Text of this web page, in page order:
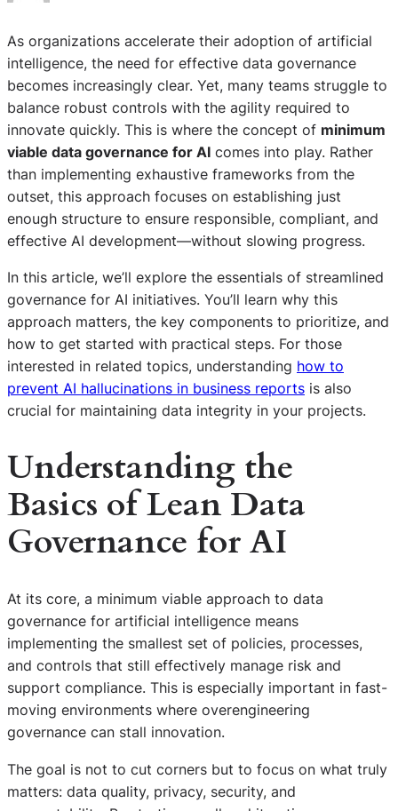
As organizations accelerate their adoption of artificial
intelligence, the need for effective data governance
becomes increasingly clear. Yet, many teams struggle to
balance robust controls with the agility required to
innovate quickly. This is where the concept of minimum
viable data governance for AI comes into play. Rather
than implementing exhaustive frameworks from the
outset, this approach focuses on establishing just
enough structure to ensure responsible, compliant, and
effective AI development—without slowing progress.
In this article, we’ll explore the essentials of streamlined
governance for AI initiatives. You’ll learn why this
approach matters, the key components to prioritize, and
how to get started with practical steps. For those
interested in related topics, understanding how to
prevent AI hallucinations in business reports is also
crucial for maintaining data integrity in your projects.
Understanding the
Basics of Lean Data
Governance for AI
At its core, a minimum viable approach to data
governance for artificial intelligence means
implementing the smallest set of policies, processes,
and controls that still effectively manage risk and
support compliance. This is especially important in fast-
moving environments where overengineering
governance can stall innovation.
The goal is not to cut corners but to focus on what truly
matters: data quality, privacy, security, and